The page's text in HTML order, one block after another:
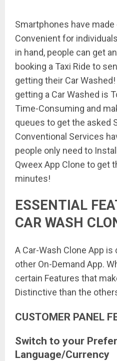
Smartphones have made
Convenient for
in hand, people can get
booking a Taxi Ride to
getting their Car
getting a Car Washed is
Time-Consuming and
queues to get the asked
Conventional Services
people only need to
Qweex App Clone to get
minutes!
ESSENTIAL
CAR WASH
A Car-Wash Clone App
other On-Demand App.
certain Features that
Distinctive than the
CUSTOMER PANEL
Switch to your
Language/Currency